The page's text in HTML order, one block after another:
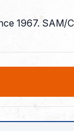
1967. SAM/